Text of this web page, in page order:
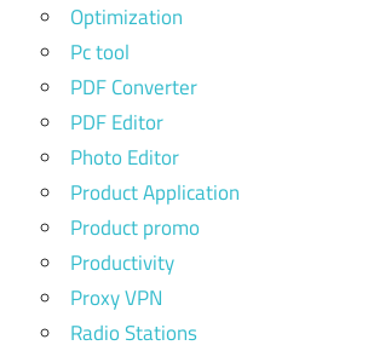
Optimization
Pc tool
PDF Converter
PDF Editor
Photo Editor
Product Application
Product promo
Productivity
Proxy VPN
Radio Stations